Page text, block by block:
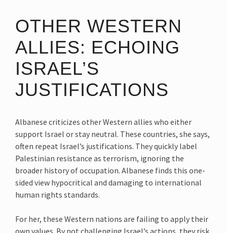
OTHER WESTERN
ALLIES: ECHOING
ISRAEL’S
JUSTIFICATIONS
Albanese criticizes other Western allies who either
support Israel or stay neutral. These countries, she says,
often repeat Israel’s justifications. They quickly label
Palestinian resistance as terrorism, ignoring the
broader history of occupation. Albanese finds this one-
sided view hypocritical and damaging to international
human rights standards.
For her, these Western nations are failing to apply their